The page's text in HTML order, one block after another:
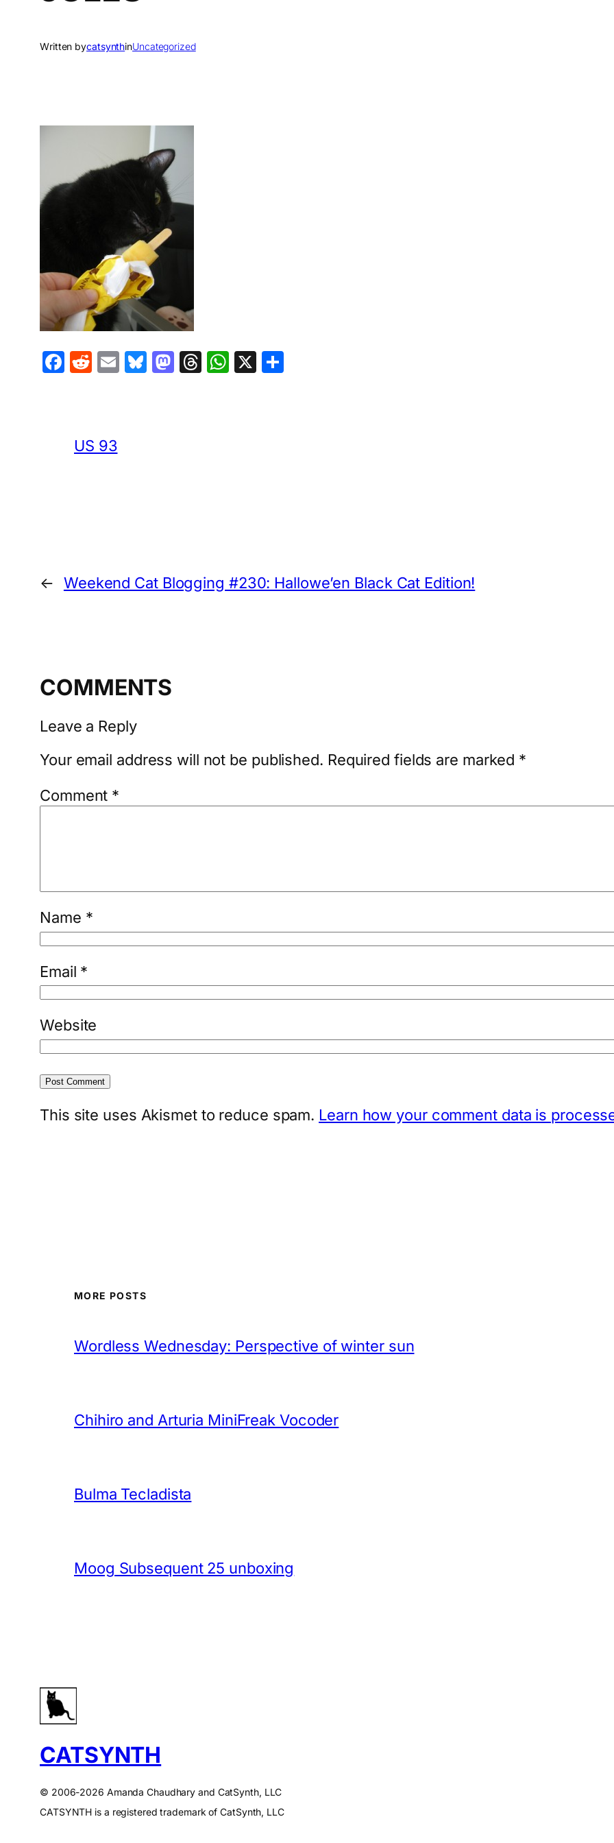
Written bycatsynthinUncategorized
Facebook
Reddit
EmailBluesky
Mastodon
Threads
WhatsApp
X
US 93
← Weekend Cat Blogging #230: Hallowe’en Black Cat Edition!
COMMENTS
Leave a Reply
Your email address will not be published. Required fields are marked *
Comment *
Name *
Email *
Website
This site uses Akismet to reduce spam. Learn how your comment data is
MORE POSTS
Wordless Wednesday: Perspective of winter sun
Chihiro and Arturia MiniFreak Vocoder
Bulma Tecladista
Moog Subsequent 25 unboxing
CATSYNTH
© 2006-2026 Amanda Chaudhary and CatSynth, LLC
CATSYNTH is a registered trademark of CatSynth, LLC